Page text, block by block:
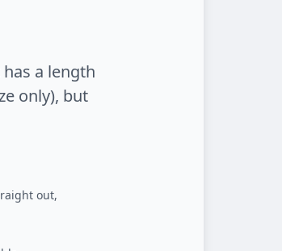
a length
only), but
out,